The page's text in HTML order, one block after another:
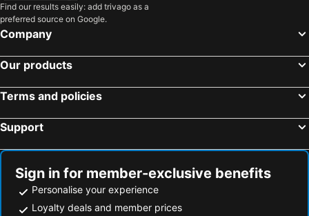
Find our results easily: add trivago as a
preferred source on Google.
Company
Our products
Terms and policies
Support
Sign in for member-exclusive benefits
Personalise your experience
Loyalty deals and member prices